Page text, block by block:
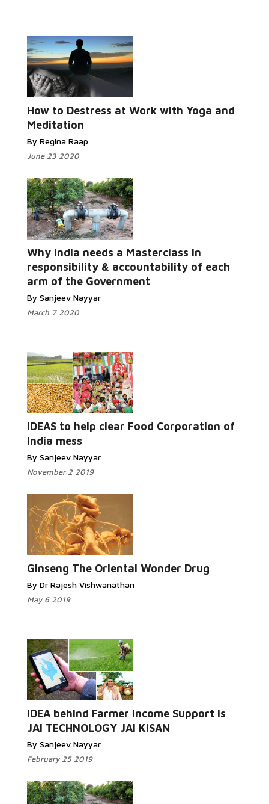
How to Destress at Work with Yoga and
Meditation
By Regina Raap
June 23 2020
Why India needs a Masterclass in
responsibility & accountability of each
arm of the Government
By Sanjeev Nayyar
March 7 2020
IDEAS to help clear Food Corporation of
India mess
By Sanjeev Nayyar
November 2 2019
Ginseng The Oriental Wonder Drug
By Dr Rajesh Vishwanathan
May 6 2019
IDEA behind Farmer Income Support is
JAI TECHNOLOGY JAI KISAN
By Sanjeev Nayyar
February 25 2019